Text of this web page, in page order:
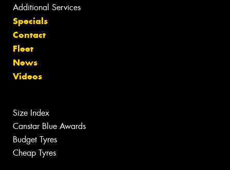
Additional Services
Specials
Contact
Fleet
News
Videos
Size Index
Canstar Blue Awards
Budget Tyres
Cheap Tyres